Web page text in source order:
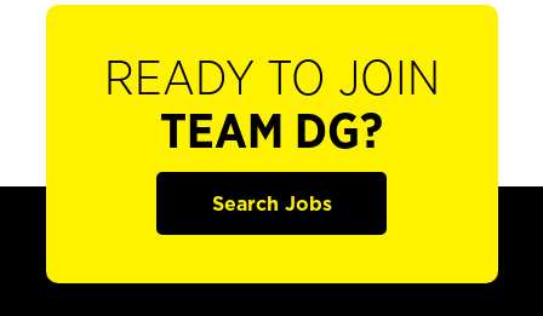
READY TO JOIN
TEAM DG?
Search Jobs